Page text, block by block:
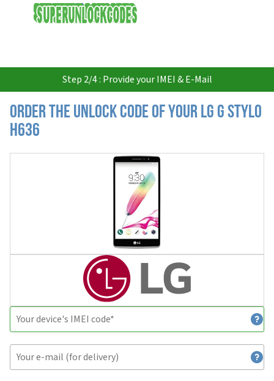
USD
Step 2/4 : Provide your IMEI & E-Mail
Order the Unlock Code of your LG G Stylo
H636